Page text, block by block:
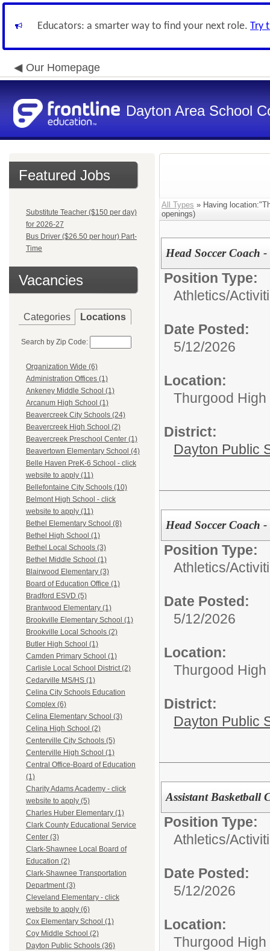
Educators: a smarter way to find your next role. Try
Our Homepage
Dayton Area School
Featured Jobs
Substitute Teacher ($150 per day)
for 2026-27
Bus Driver ($26.50 per hour) Part-
Time
Vacancies
Categories Locations
Search by Zip Code:
Organization Wide (6)
Administration Offices (1)
Ankeney Middle School (1)
Arcanum High School (1)
Beavercreek City Schools (24)
Beavercreek High School (2)
Beavercreek Preschool Center (1)
Beavertown Elementary School (4)
Belle Haven PreK-6 School - click
website to apply (11)
Bellefontaine City Schools (10)
Belmont High School - click
website to apply (11)
Bethel Elementary School (8)
Bethel High School (1)
Bethel Local Schools (3)
Bethel Middle School (1)
Blairwood Elementary (3)
Board of Education Office (1)
Bradford ESVD (5)
Brantwood Elementary (1)
Brookville Elementary School (1)
Brookville Local Schools (2)
Butler High School (1)
Camden Primary School (1)
Carlisle Local School District (2)
Cedarville MS/HS (1)
Celina City Schools Education
Complex (6)
Celina Elementary School (3)
Celina High School (2)
Centerville City Schools (5)
Centerville High School (1)
Central Office-Board of Education
(1)
Charity Adams Academy - click
website to apply (5)
Charles Huber Elementary (1)
Clark County Educational Service
Center (3)
Clark-Shawnee Local Board of
Education (2)
Clark-Shawnee Transportation
Department (3)
Cleveland Elementary - click
website to apply (6)
Cox Elementary School (1)
Coy Middle School (2)
Dayton Public Schools (36)
All Types » Having
openings)
Head Soccer Coach
Position Type:
Athletics/
Date Posted:
5/12/2026
Location:
Thurgood
District:
Dayton Public
Head Soccer Coach -
Position Type:
Athletics/
Date Posted:
5/12/2026
Location:
Thurgood
District:
Dayton Public
Assistant Basketball
Position Type:
Athletics/
Date Posted:
5/12/2026
Location:
Thurgood